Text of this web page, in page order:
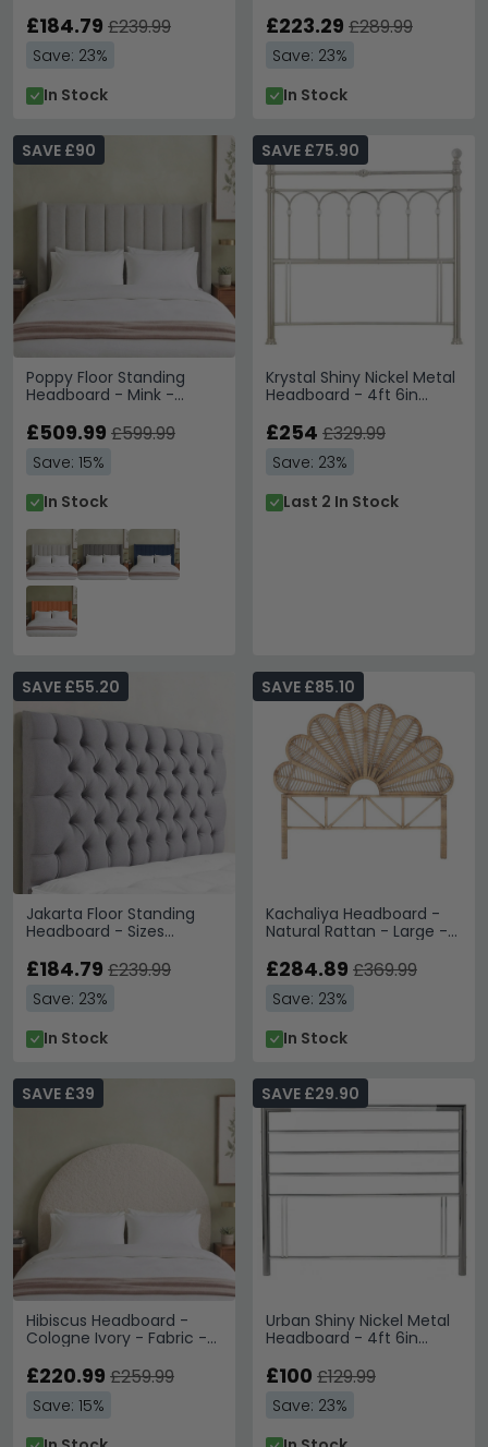
£184.79 £239.99
Save: 23%
In Stock
£223.29 £289.99
Save: 23%
In Stock
Poppy Floor Standing
Headboard - Mink -
SAVE £90
£509.99 £599.99
Save: 15%
In Stock
Krystal Shiny Nickel Metal
Headboard - 4ft 6in
SAVE £75.90
£254 £329.99
Save: 23%
Last 2 In Stock
Jakarta Floor Standing
Headboard - Sizes
SAVE £55.20
£184.79 £239.99
Save: 23%
In Stock
Kachaliya Headboard -
Natural Rattan - Large -
SAVE £85.10
£284.89 £369.99
Save: 23%
In Stock
Hibiscus Headboard -
Cologne Ivory - Fabric -
SAVE £39
£220.99 £259.99
Save: 15%
Urban Shiny Nickel Metal
Headboard - 4ft 6in
SAVE £29.90
£100 £129.99
Save: 23%